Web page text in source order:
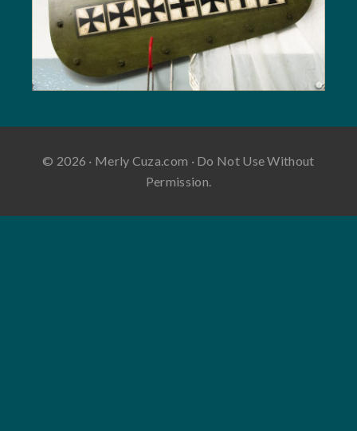
© 2026 · Merly Cuza.com · Do Not Use Without
Permission.